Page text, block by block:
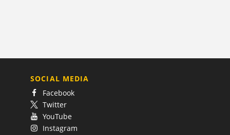
SOCIAL MEDIA
Facebook
Twitter
YouTube
Instagram